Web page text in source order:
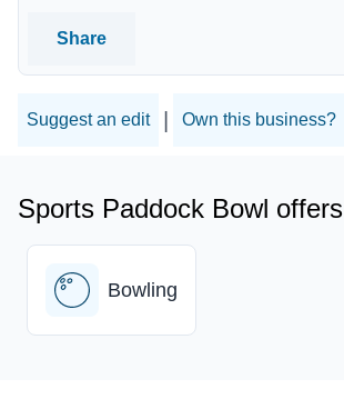
Share
Suggest an edit Own this business?
Sports Paddock Bowl offers
Bowling